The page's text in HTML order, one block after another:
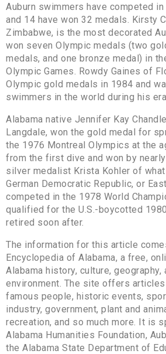
Auburn swimmers have competed
and 14 have won 32 medals. Kirsty
Zimbabwe, is the most decorated
won seven Olympic medals (two
medals, and one bronze medal) in
Olympic Games. Rowdy Gaines of
Olympic gold medals in 1984 and
swimmers in the world during his era.
Alabama native Jennifer Kay
Langdale, won the gold medal for
the 1976 Montreal Olympics at the
from the first dive and won by
silver medalist Krista Kohler of
German Democratic Republic, or
competed in the 1978 World
qualified for the U.S.-boycotted
retired soon after.
The information for this article
Encyclopedia of Alabama, a free,
Alabama history, culture, geography,
environment. The site offers articles
famous people, historic events,
industry, government, plant and
recreation, and so much more. It is
Alabama Humanities Foundation,
the Alabama State Department of